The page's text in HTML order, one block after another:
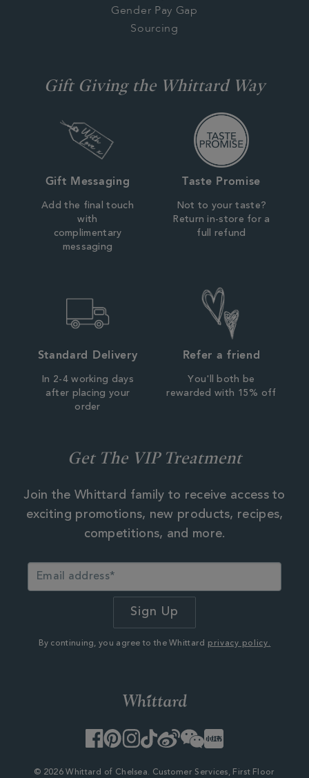
Gender Pay Gap
Sourcing
Gift Giving the Whittard Way
Gift Messaging
Add the final touch
with
complimentary
messaging
Taste Promise
Not to your taste?
Return in-store for a
full refund
Standard Delivery
In 2-4 working days
after placing your
order
Refer a friend
You'll both be
rewarded with 15% off
Get The VIP Treatment
Join the Whittard family to receive access to
exciting promotions, new products, recipes,
competitions, and more.
By continuing, you agree to the Whittard privacy policy.
Facebook
PinterestInstagram
TikTok
WeiboWeChatLittle
Red
© 2026 Whittard of Chelsea. Customer Services, First Floor